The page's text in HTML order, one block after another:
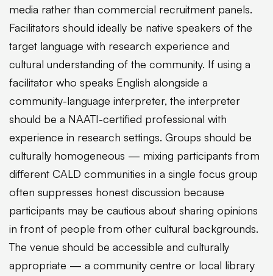
media rather than commercial recruitment panels.
Facilitators should ideally be native speakers of the
target language with research experience and
cultural understanding of the community. If using a
facilitator who speaks English alongside a
community-language interpreter, the interpreter
should be a NAATI-certified professional with
experience in research settings. Groups should be
culturally homogeneous — mixing participants from
different CALD communities in a single focus group
often suppresses honest discussion because
participants may be cautious about sharing opinions
in front of people from other cultural backgrounds.
The venue should be accessible and culturally
appropriate — a community centre or local library